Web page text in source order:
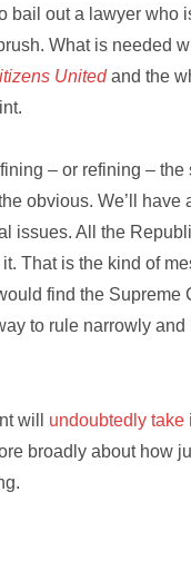
bail out a lawyer who
What is needed
United and the
– or refining – the
obvious. We’ll have
issues. All the
That is the kind of
find the Supreme
to rule narrowly
will undoubtedly take
broadly about how